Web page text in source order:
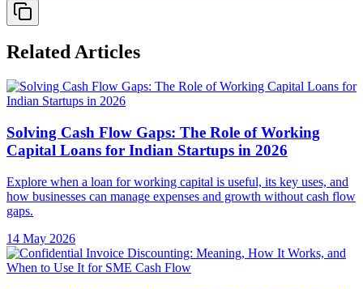
Related Articles
Solving Cash Flow Gaps: The Role of Working
Capital Loans for Indian Startups in 2026
Explore when a loan for working capital is useful, its key uses, and
how businesses can manage expenses and growth without cash flow
gaps.
14 May 2026